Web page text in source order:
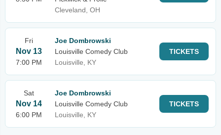
Cleveland, OH
Fri
Nov 13
7:00 PM
Joe Dombrowski
Louisville Comedy Club
Louisville, KY
TICKETS
Sat
Nov 14
6:00 PM
Joe Dombrowski
Louisville Comedy Club
Louisville, KY
TICKETS